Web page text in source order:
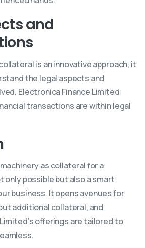
and
is an innovative approach, it
the legal aspects and
Electronica Finance Limited
transactions are within legal
as collateral for a
only possible but also a smart
business. It opens avenues for
additional collateral, and
offerings are tailored to